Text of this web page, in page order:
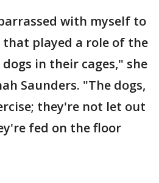
with myself to
played a role of the
in their cages," she
Saunders. "The dogs,
they're not let out
fed on the floor